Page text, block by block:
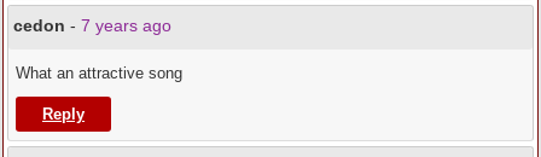
cedon - 7 years ago
What an attractive song
Reply